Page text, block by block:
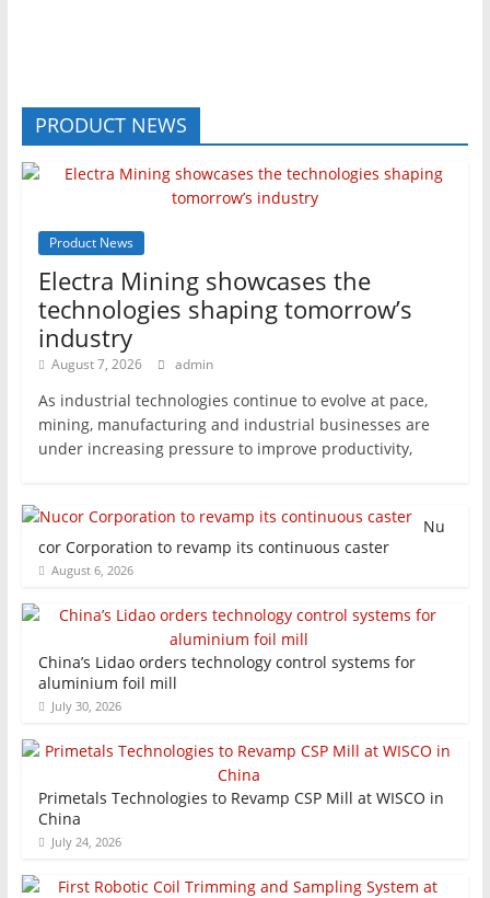
PRODUCT NEWS
Product News
Electra Mining showcases the
technologies shaping tomorrow’s
industry
August 7, 2026 admin
As industrial technologies continue to evolve at pace,
mining, manufacturing and industrial businesses are
under increasing pressure to improve productivity,
Nu
cor Corporation to revamp its continuous caster
August 6, 2026
China’s Lidao orders technology control systems for
aluminium foil mill
July 30, 2026
Primetals Technologies to Revamp CSP Mill at WISCO in
China
July 24, 2026